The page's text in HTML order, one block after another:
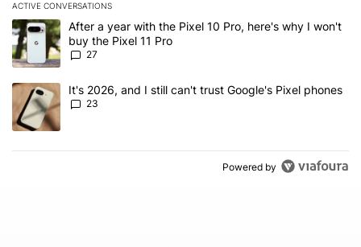
ACTIVE CONVERSATIONS
The following is a list of the most commented articles in the last 7
A trending article titled "After a year with the Pixel 10 Pro, here's
After a year with the Pixel 10 Pro, here's why I won't
buy the Pixel 11 Pro
27
A trending article titled "It's 2026, and I still can't trust Google's
It's 2026, and I still can't trust Google's Pixel phones
23
Powered by